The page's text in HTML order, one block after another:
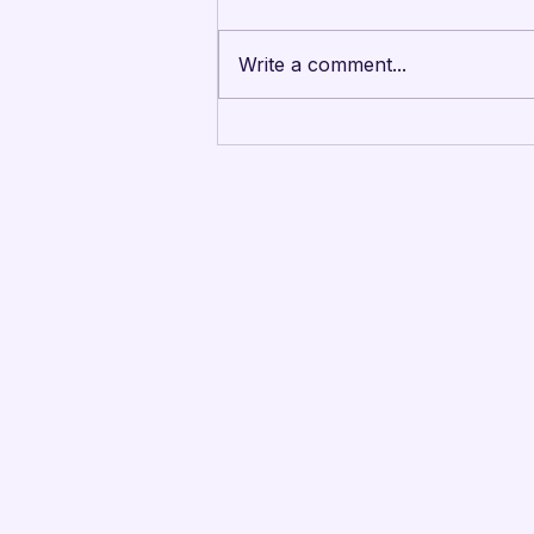
Mandarins Performing
Write a comment...